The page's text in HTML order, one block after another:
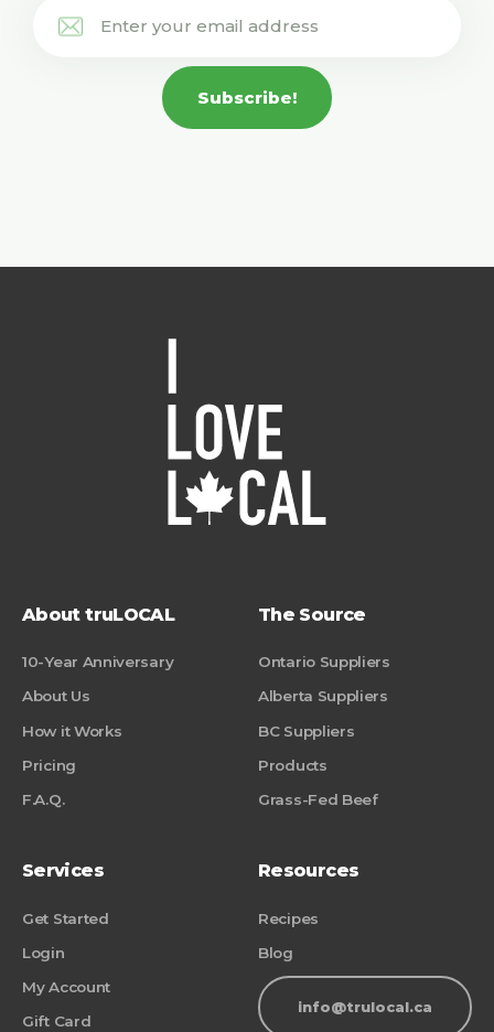
Subscribe!
About truLOCAL
10-Year Anniversary
About Us
How it Works
Pricing
F.A.Q.
The Source
Ontario Suppliers
Alberta Suppliers
BC Suppliers
Products
Grass-Fed Beef
Services
Get Started
Login
My Account
Gift Card
Resources
Recipes
Blog
info@trulocal.ca